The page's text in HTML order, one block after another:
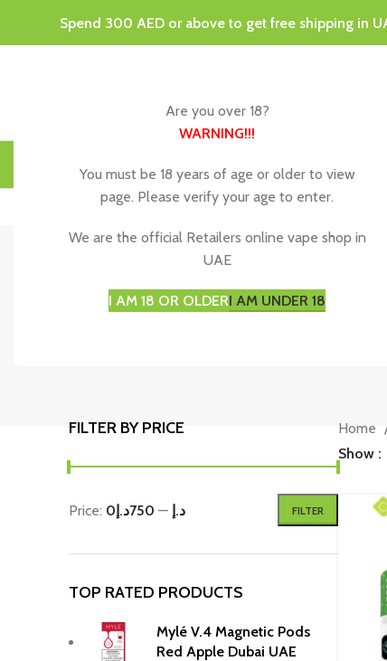
Are you over 18?
WARNING!!!
You must be 18 years of age or older to view
page. Please verify your age to enter.
We are the official Retailers online vape shop in
UAE
I AM 18 OR OLDERI AM UNDER 18
Spend 300 AED or above to get free shipping in
DISPOSABLE VAPES VAPING JUICE & E-
FILTER BY PRICE
FILTER
Price: 0د.إ — 750د.إ
TOP RATED PRODUCTS
Mylé V.4 Magnetic Pods
Red Apple Dubai UAE
Home
Show